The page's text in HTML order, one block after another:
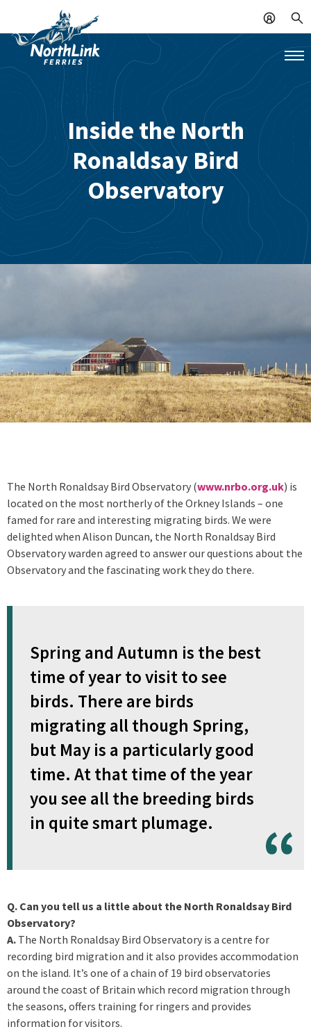
Inside the North
Ronaldsay Bird
Observatory
The North Ronaldsay Bird Observatory (www.nrbo.org.uk) is
located on the most northerly of the Orkney Islands – one
famed for rare and interesting migrating birds. We were
delighted when Alison Duncan, the North Ronaldsay Bird
Observatory warden agreed to answer our questions about the
Observatory and the fascinating work they do there.
Spring and Autumn is the best
time of year to visit to see
birds. There are birds
migrating all though Spring,
but May is a particularly good
time. At that time of the year
you see all the breeding birds
in quite smart plumage.
Q. Can you tell us a little about the North Ronaldsay Bird
Observatory?
A. The North Ronaldsay Bird Observatory is a centre for
recording bird migration and it also provides accommodation
on the island. It’s one of a chain of 19 bird observatories
around the coast of Britain which record migration through
the seasons, offers training for ringers and provides
information for visitors.